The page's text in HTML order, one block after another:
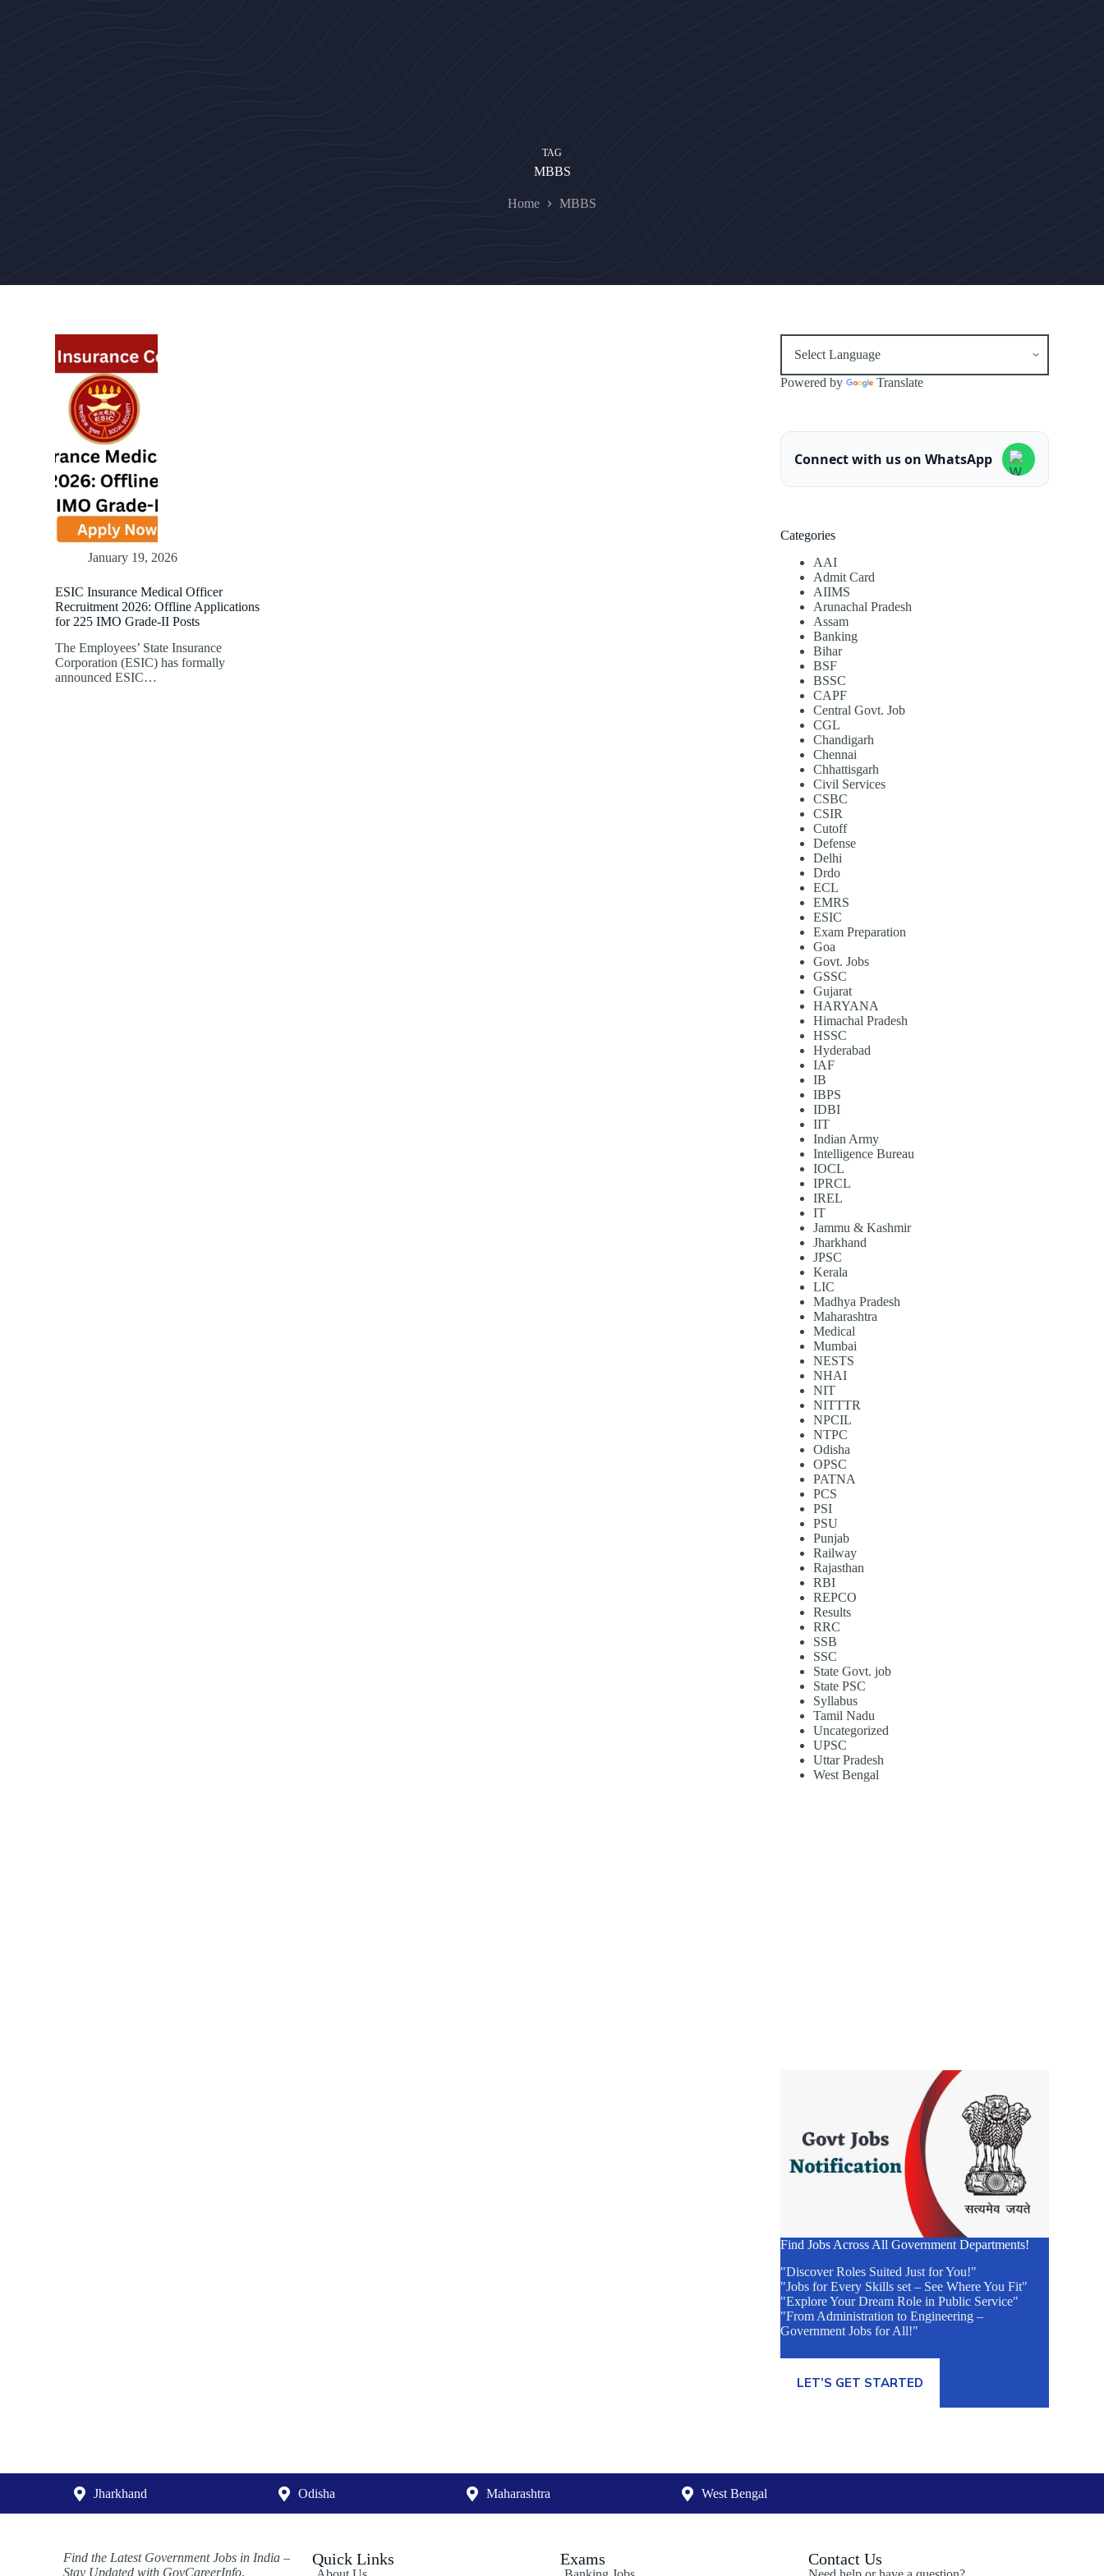
TAG
MBBS
Home MBBS
January 19, 2026
ESIC Insurance Medical Officer
Recruitment 2026: Offline Applications
for 225 IMO Grade-II Posts
The Employees’ State Insurance
Corporation (ESIC) has formally
announced ESIC…
Powered by Translate
Connect with us on WhatsApp
Categories
AAI
Admit Card
AIIMS
Arunachal Pradesh
Assam
Banking
Bihar
BSF
BSSC
CAPF
Central Govt. Job
CGL
Chandigarh
Chennai
Chhattisgarh
Civil Services
CSBC
CSIR
Cutoff
Defense
Delhi
Drdo
ECL
EMRS
ESIC
Exam Preparation
Goa
Govt. Jobs
GSSC
Gujarat
HARYANA
Himachal Pradesh
HSSC
Hyderabad
IAF
IB
IBPS
IDBI
IIT
Indian Army
Intelligence Bureau
IOCL
IPRCL
IREL
IT
Jammu & Kashmir
Jharkhand
JPSC
Kerala
LIC
Madhya Pradesh
Maharashtra
Medical
Mumbai
NESTS
NHAI
NIT
NITTTR
NPCIL
NTPC
Odisha
OPSC
PATNA
PCS
PSI
PSU
Punjab
Railway
Rajasthan
RBI
REPCO
Results
RRC
SSB
SSC
State Govt. job
State PSC
Syllabus
Tamil Nadu
Uncategorized
UPSC
Uttar Pradesh
West Bengal
Find Jobs Across All Government Departments!
"Discover Roles Suited Just for You!"
"Jobs for Every Skills set – See Where You Fit"
"Explore Your Dream Role in Public Service"
"From Administration to Engineering –
Government Jobs for All!"
LET’S GET STARTED
Jharkhand Odisha Maharashtra West Bengal
Find the Latest Government Jobs in India –
Stay Updated with GovCareerInfo.
Quick Links Exams Contact Us